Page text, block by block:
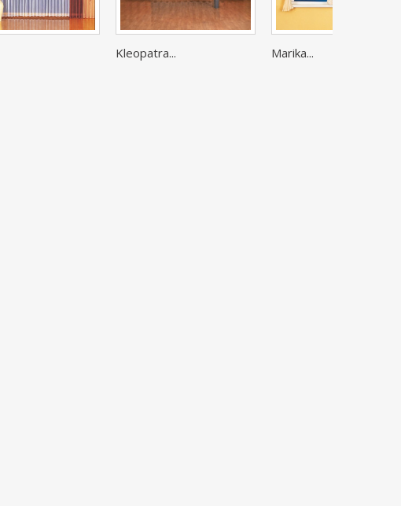
Kleopatra... Marika...